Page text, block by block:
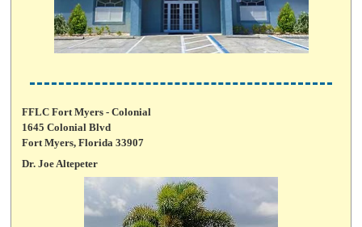
FFLC Fort Myers - Colonial
1645 Colonial Blvd
Fort Myers, Florida 33907
Dr. Joe Altepeter